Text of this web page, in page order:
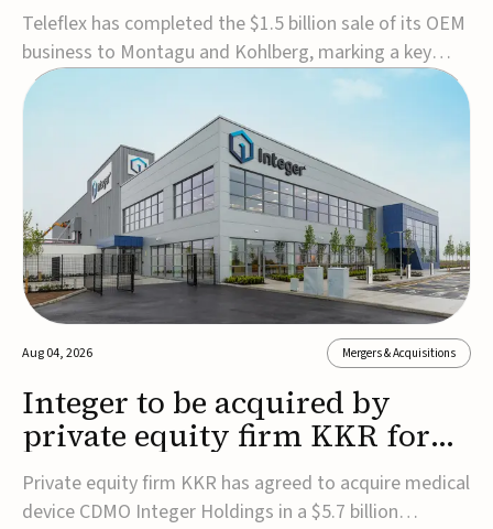
for $1.5B
Teleflex has completed the $1.5 billion sale of its OEM
business to Montagu and Kohlberg, marking a key
step in its transformation strategy and sharpening its
focus on its core medical technology businesses.The
company expects approximately $1.25 billion in after-
tax proceeds, which it plans to use ...
Aug 04, 2026 Mergers & Acquisitions
Integer to be acquired by
private equity firm KKR for
$5.7B
Private equity firm KKR has agreed to acquire medical
device CDMO Integer Holdings in a $5.7 billion